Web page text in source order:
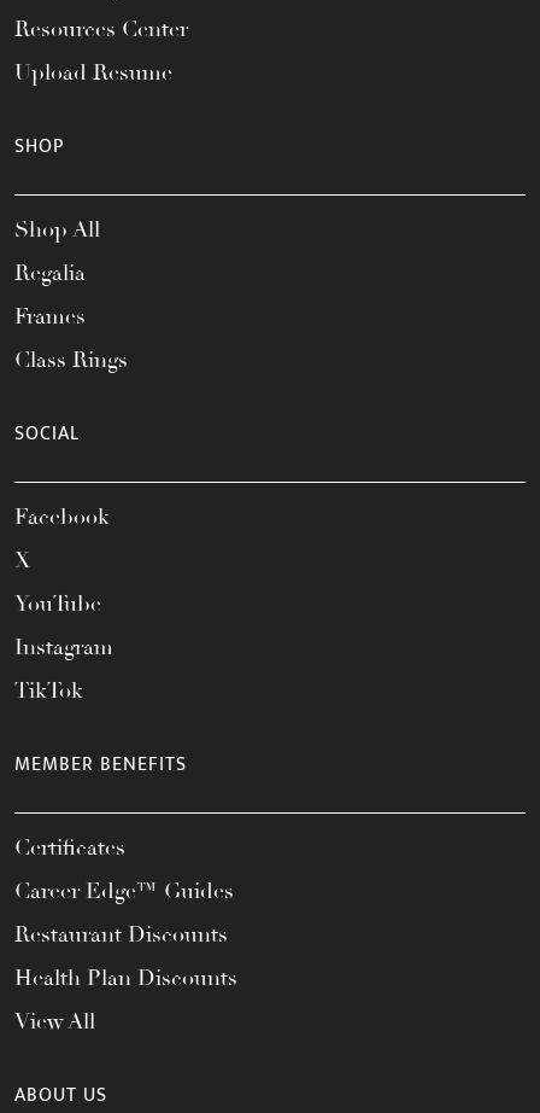
Resources Center
Upload Resume
SHOP
Shop All
Regalia
Frames
Class Rings
SOCIAL
Facebook
X
YouTube
Instagram
TikTok
MEMBER BENEFITS
Certificates
Career Edge™ Guides
Restaurant Discounts
Health Plan Discounts
View All
ABOUT US